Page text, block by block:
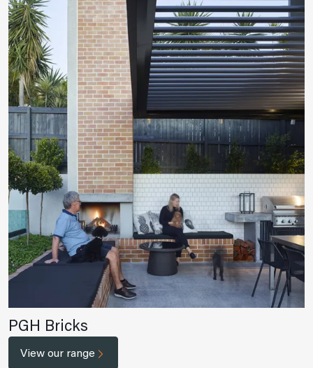
PGH Bricks
View our range